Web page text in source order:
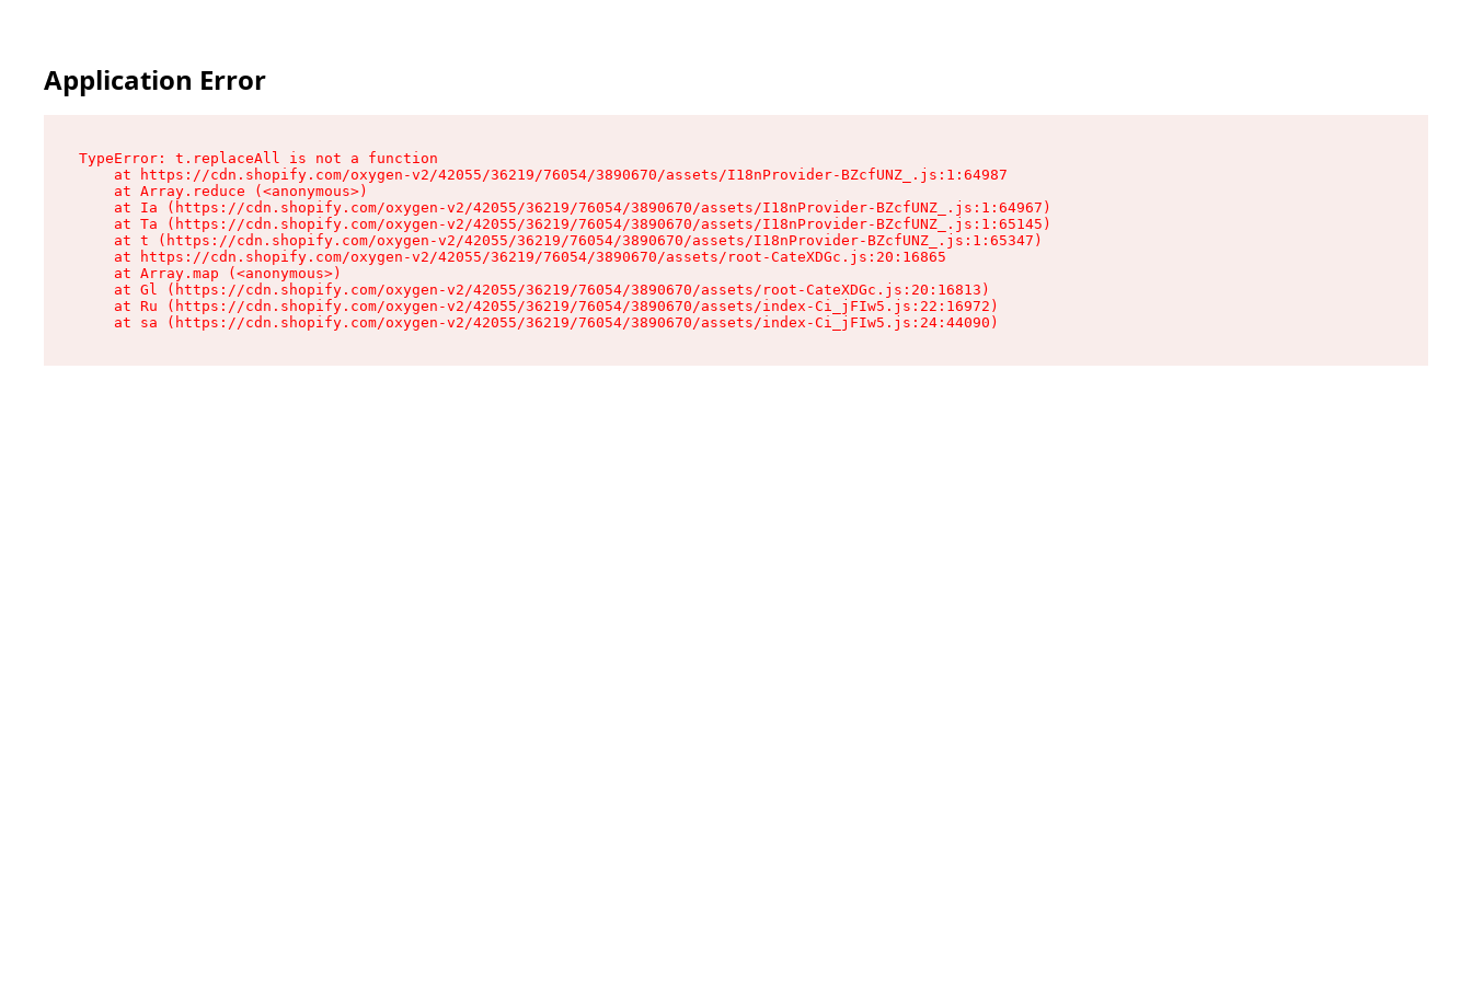
Application Error
TypeError: t.replaceAll is not a function
    at https://cdn.shopify.com/oxygen-v2/42055/36219/76054/3890670/assets/I18nProvider-BZcfUNZ_.js:1:64987
    at Array.reduce (<anonymous>)
    at Ia (https://cdn.shopify.com/oxygen-v2/42055/36219/76054/3890670/assets/I18nProvider-BZcfUNZ_.js:1:64967)
    at Ta (https://cdn.shopify.com/oxygen-v2/42055/36219/76054/3890670/assets/I18nProvider-BZcfUNZ_.js:1:65145)
    at t (https://cdn.shopify.com/oxygen-v2/42055/36219/76054/3890670/assets/I18nProvider-BZcfUNZ_.js:1:65347)
    at https://cdn.shopify.com/oxygen-v2/42055/36219/76054/3890670/assets/root-CateXDGc.js:20:16865
    at Array.map (<anonymous>)
    at Gl (https://cdn.shopify.com/oxygen-v2/42055/36219/76054/3890670/assets/root-CateXDGc.js:20:16813)
    at Ru (https://cdn.shopify.com/oxygen-v2/42055/36219/76054/3890670/assets/index-Ci_jFIw5.js:22:16972)
    at sa (https://cdn.shopify.com/oxygen-v2/42055/36219/76054/3890670/assets/index-Ci_jFIw5.js:24:44090)